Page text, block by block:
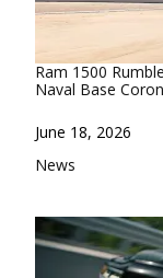
Ram 1500
Naval Base
Date
June 18, 2026
In relation to
News